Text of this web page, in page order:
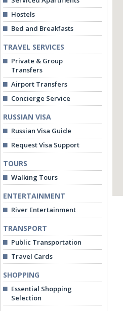
Hostels
Bed and Breakfasts
TRAVEL SERVICES
Private & Group
Transfers
Airport Transfers
Concierge Service
RUSSIAN VISA
Russian Visa Guide
Request Visa Support
TOURS
Walking Tours
ENTERTAINMENT
River Entertainment
TRANSPORT
Public Transportation
Travel Cards
SHOPPING
Essential Shopping
Selection